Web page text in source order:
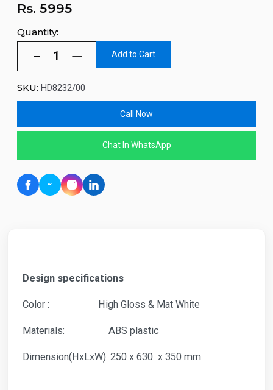
Rs.5995
Quantity:
Add to Cart
SKU: HD8232/00
Call Now
Chat In WhatsApp
Design specifications
Color : High Gloss & Mat White
Materials: ABS plastic
Dimension(HxLxW): 250 x 630 x 350 mm